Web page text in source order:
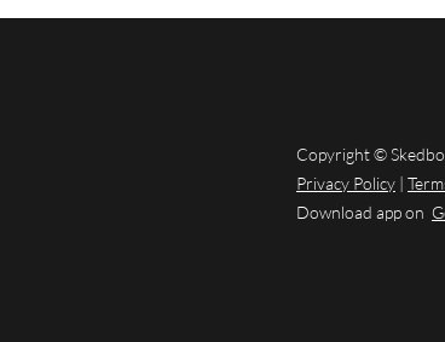
Copyright ©
Privacy Policy |
Download app on